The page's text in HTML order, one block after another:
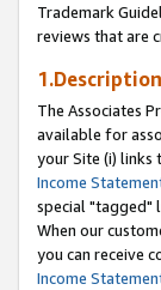
Trademark
reviews that are
The Associates
available for
your Site (i) links
Income
special "tagged"
When our
you can receive
Income